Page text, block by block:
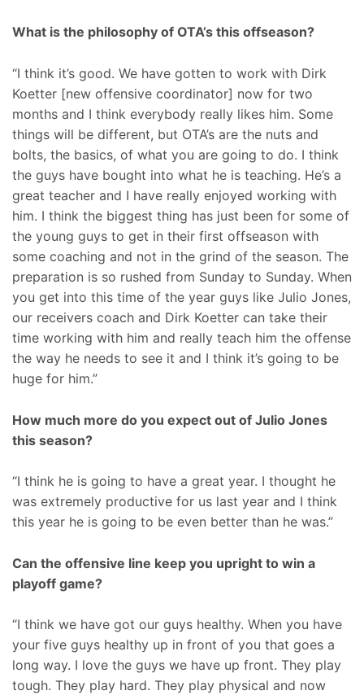
What is the philosophy of OTA’s this offseason?
“I think it’s good. We have gotten to work with Dirk
Koetter [new offensive coordinator] now for two
months and I think everybody really likes him. Some
things will be different, but OTA’s are the nuts and
bolts, the basics, of what you are going to do. I think
the guys have bought into what he is teaching. He’s a
great teacher and I have really enjoyed working with
him. I think the biggest thing has just been for some of
the young guys to get in their first offseason with
some coaching and not in the grind of the season. The
preparation is so rushed from Sunday to Sunday. When
you get into this time of the year guys like Julio Jones,
our receivers coach and Dirk Koetter can take their
time working with him and really teach him the offense
the way he needs to see it and I think it’s going to be
huge for him.”
How much more do you expect out of Julio Jones
this season?
“I think he is going to have a great year. I thought he
was extremely productive for us last year and I think
this year he is going to be even better than he was.”
Can the offensive line keep you upright to win a
playoff game?
“I think we have got our guys healthy. When you have
your five guys healthy up in front of you that goes a
long way. I love the guys we have up front. They play
tough. They play hard. They play physical and now